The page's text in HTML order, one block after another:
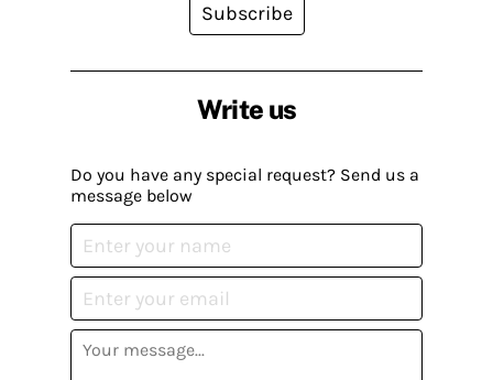
Write us
Do you have any special request? Send us a
message below
Subscribe